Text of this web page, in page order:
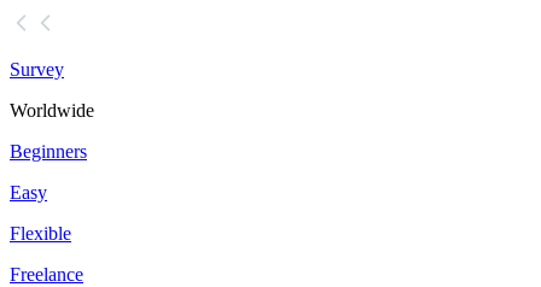
Survey
Worldwide
Beginners
Easy
Flexible
Freelance